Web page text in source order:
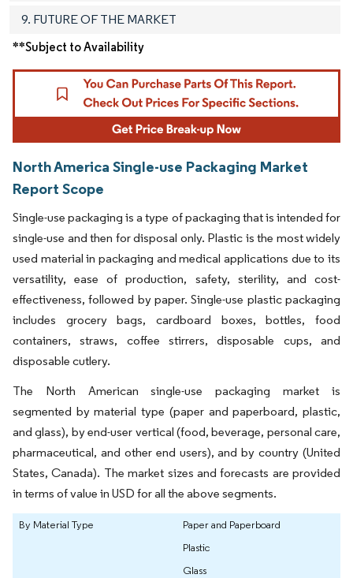
9. FUTURE OF THE MARKET
**Subject to Availability
North America Single-use Packaging Market
Report Scope
Single-use packaging is a type of packaging that is intended for
single-use and then for disposal only. Plastic is the most widely
used material in packaging and medical applications due to its
versatility, ease of production, safety, sterility, and cost-
effectiveness, followed by paper. Single-use plastic packaging
includes grocery bags, cardboard boxes, bottles, food
containers, straws, coffee stirrers, disposable cups, and
disposable cutlery.
The North American single-use packaging market is
segmented by material type (paper and paperboard, plastic,
and glass), by end-user vertical (food, beverage, personal care,
pharmaceutical, and other end users), and by country (United
States, Canada). The market sizes and forecasts are provided
in terms of value in USD for all the above segments.
By Material Type
Paper and Paperboard
Plastic
Glass